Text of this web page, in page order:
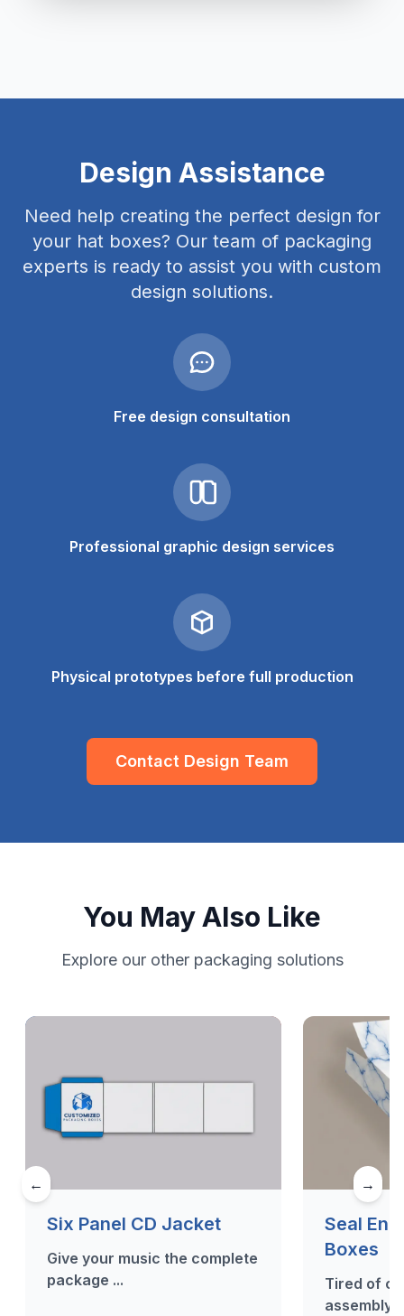
Design Assistance
Need help creating the perfect design for
your hat boxes? Our team of packaging
experts is ready to assist you with custom
design solutions.
Free design consultation
Professional graphic design services
Physical prototypes before full production
Contact Design Team
You May Also Like
Explore our other packaging solutions
Six Panel CD Jacket
Give your music the complete
package ...
Seal
Boxes
Tired of
assembly?
← →